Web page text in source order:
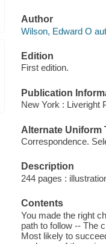
Author
Wilson, Edward O
Edition
First edition.
Publication
New York : Liveright
Alternate Uniform
Correspondence.
Description
244 pages :
Contents
You made the right
path to follow -- The
Most likely to